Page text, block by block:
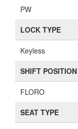
PW
LOCK TYPE
Keyless
SHIFT POSITION
FLORO
SEAT TYPE